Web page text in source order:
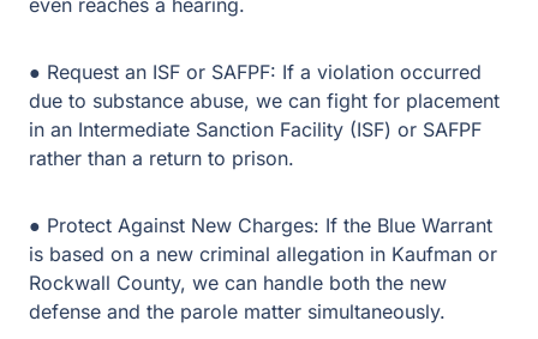
than a return to prison.
● Protect Against New Charges: If the Blue Warrant is
based on a new criminal allegation in Kaufman or
Rockwall County, we can handle both the new defense
and the parole matter simultaneously.
Your Next Step: Call Guest
& Gray